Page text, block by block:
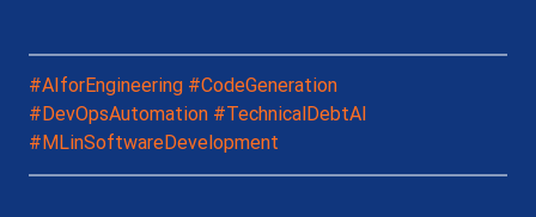
#AIforEngineering #CodeGeneration
#DevOpsAutomation #TechnicalDebtAI
#MLinSoftwareDevelopment